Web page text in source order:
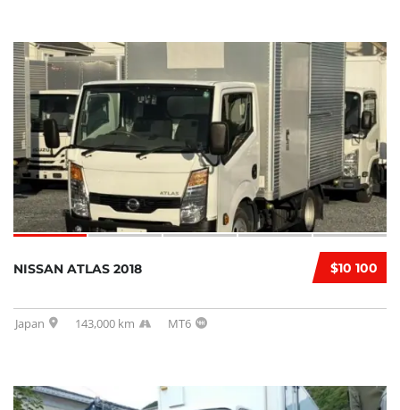
$10 100
NISSAN ATLAS 2018
Japan 143,000 km MT6